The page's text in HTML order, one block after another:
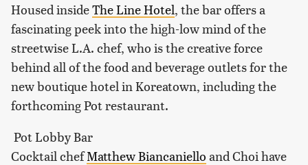
Housed insideThe Line Hotel, the bar offers a
fascinating peek into the high-low mind of the
streetwise L.A. chef, who is the creative force
behind all of the food and beverage outlets for the
new boutique hotel in Koreatown, including the
forthcoming Pot restaurant.
Pot Lobby Bar
Cocktail chefMatthew Biancaniello and Choi have